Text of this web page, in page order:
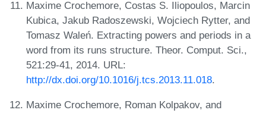
Maxime Crochemore, Costas S. Iliopoulos, Marcin
Kubica, Jakub Radoszewski, Wojciech Rytter, and
Tomasz Waleń. Extracting powers and periods in a
word from its runs structure. Theor. Comput. Sci.,
521:29-41, 2014. URL:
http://dx.doi.org/10.1016/j.tcs.2013.11.018.
Maxime Crochemore, Roman Kolpakov, and